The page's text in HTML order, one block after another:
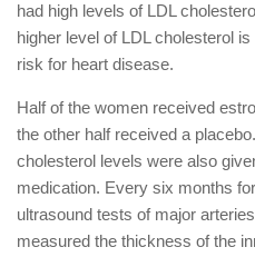
had high levels of LDL
higher level of LDL cholesterol
risk for heart disease.
Half of the women received
the other half received a
cholesterol levels were also
medication. Every six months
ultrasound tests of major
measured the thickness of the